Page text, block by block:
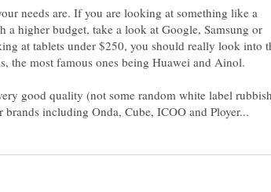
needs are. If you are looking at something like a
a higher budget, take a look at Google, Samsung or
at tablets under $250, you should really look into
the most famous ones being Huawei and Ainol.
good quality (not some random white label